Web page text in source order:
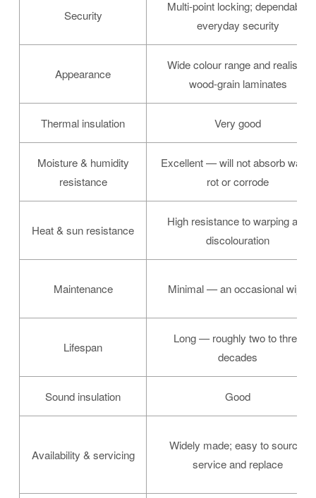
Security
Multi-point locking; dependable
everyday security
Appearance
Wide colour range and realistic
wood-grain laminates
Thermal insulation Very good
Moisture & humidity
resistance
Excellent — will not absorb water,
rot or corrode
Heat & sun resistance
High resistance to warping and
discolouration
Maintenance Minimal — an occasional wipe
Lifespan
Long — roughly two to three
decades
Sound insulation Good
Availability & servicing
Widely made; easy to source,
service and replace